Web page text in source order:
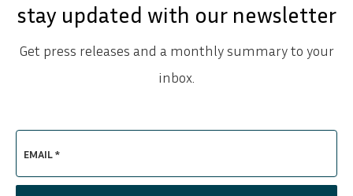
stay updated with our newsletter
Get press releases and a monthly summary to your
inbox.
EMAIL *